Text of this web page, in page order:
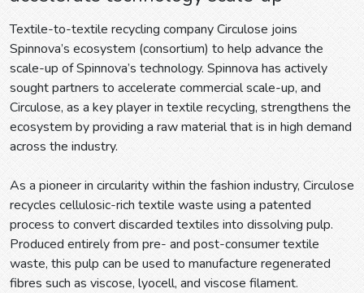
Textile-to-textile recycling company Circulose joins
Spinnova’s ecosystem (consortium) to help advance the
scale-up of Spinnova’s technology. Spinnova has actively
sought partners to accelerate commercial scale-up, and
Circulose, as a key player in textile recycling, strengthens the
ecosystem by providing a raw material that is in high demand
across the industry.
As a pioneer in circularity within the fashion industry, Circulose
recycles cellulosic-rich textile waste using a patented
process to convert discarded textiles into dissolving pulp.
Produced entirely from pre- and post-consumer textile
waste, this pulp can be used to manufacture regenerated
fibres such as viscose, lyocell, and viscose filament.